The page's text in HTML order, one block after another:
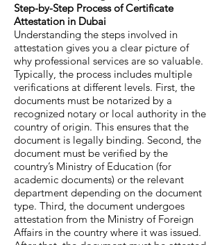
Step-by-Step Process of Certificate
Attestation in Dubai
Understanding the steps involved in
attestation gives you a clear picture of
why professional services are so valuable.
Typically, the process includes multiple
verifications at different levels. First, the
documents must be notarized by a
recognized notary or local authority in the
country of origin. This ensures that the
document is legally binding. Second, the
document must be verified by the
country’s Ministry of Education (for
academic documents) or the relevant
department depending on the document
type. Third, the document undergoes
attestation from the Ministry of Foreign
Affairs in the country where it was issued.